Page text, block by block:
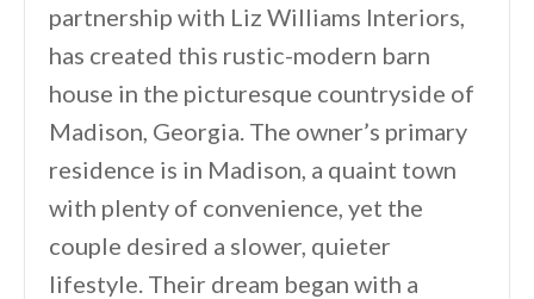
partnership with Liz Williams Interiors,
has created this rustic-modern barn
house in the picturesque countryside of
Madison, Georgia. The owner’s primary
residence is in Madison, a quaint town
with plenty of convenience, yet the
couple desired a slower, quieter
lifestyle. Their dream began with a